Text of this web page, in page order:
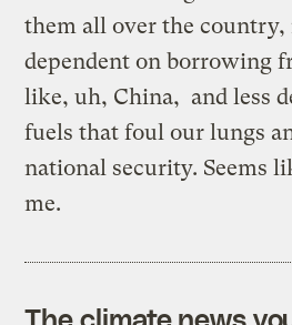
them all over the country,
dependent on borrowing
like, uh, China, and less
fuels that foul our lungs
national security. Seems
me.
The climate news